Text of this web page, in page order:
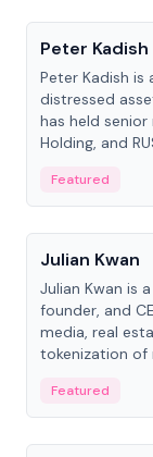
Peter Kadish
Peter Kadish
distressed
has held senior
Holding, and
Featured
People
Julian Kwan
Julian Kwan is
founder, and
media, real
tokenization of
Featured
People